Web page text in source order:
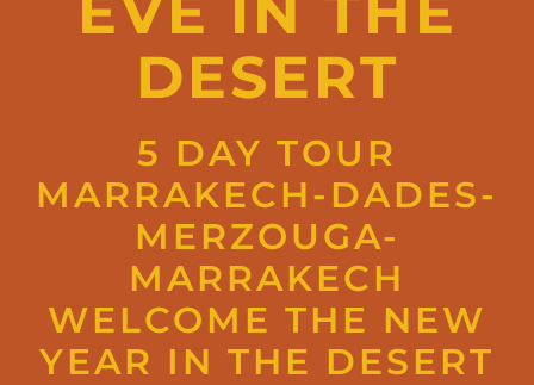
DESERT
5 DAY TOUR
MARRAKECH-DADES-
MERZOUGA-
MARRAKECH
WELCOME THE NEW
YEAR IN THE DESERT